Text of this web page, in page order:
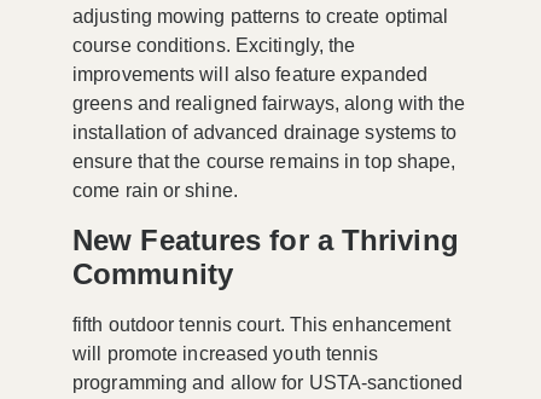
adjusting mowing patterns to create optimal
course conditions. Excitingly, the
improvements will also feature expanded
greens and realigned fairways, along with the
installation of advanced drainage systems to
ensure that the course remains in top shape,
come rain or shine.
New Features for a Thriving
Community
fifth outdoor tennis court. This enhancement
will promote increased youth tennis
programming and allow for USTA-sanctioned